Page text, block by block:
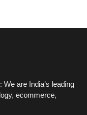
are India’s leading
ecommerce,